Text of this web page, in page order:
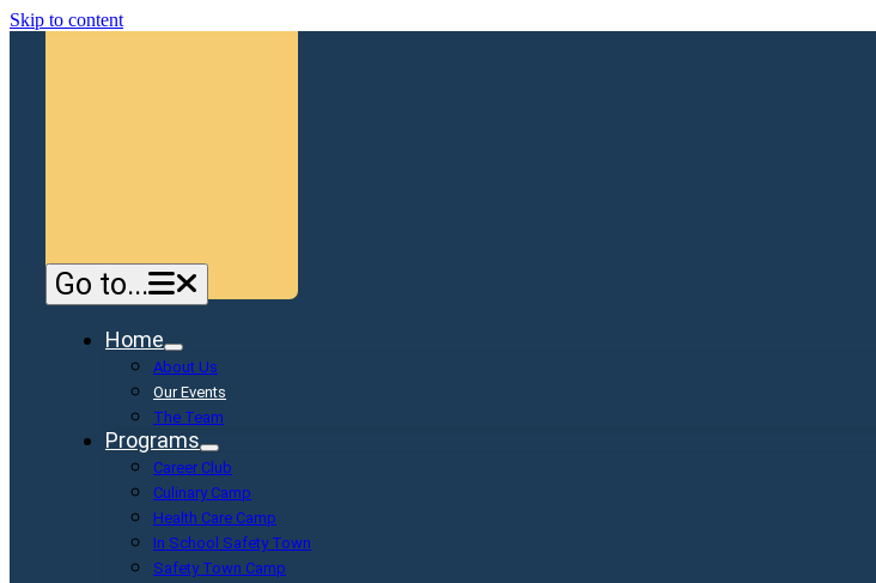
Skip to content
Go to...
Home
About Us
Our Events
The Team
Programs
Career Club
Culinary Camp
Health Care Camp
In School Safety Town
Safety Town Camp